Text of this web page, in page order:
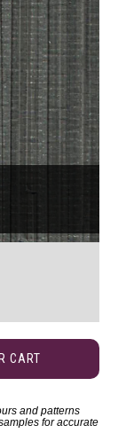
CART
and patterns
for accurate